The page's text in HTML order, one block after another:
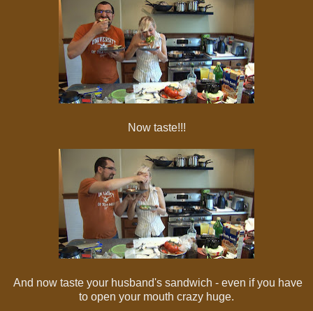
Now taste!!!
And now taste your husband's sandwich - even if you have
to open your mouth crazy huge.